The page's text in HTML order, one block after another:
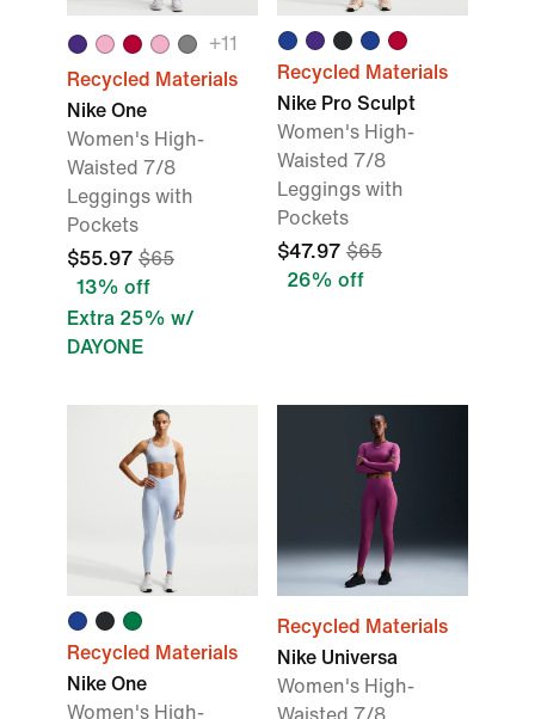
+11
Recycled Materials
Nike One
Women's High-
Waisted 7/8
Leggings with
Pockets
$55.97 $65
13% off
Extra 25% w/
DAYONE
Recycled Materials
Nike Pro Sculpt
Women's High-
Waisted 7/8
Leggings with
Pockets
$47.97 $65
26% off
Recycled Materials
Nike One
Women's High-
Recycled Materials
Nike Universa
Women's High-
Waisted 7/8